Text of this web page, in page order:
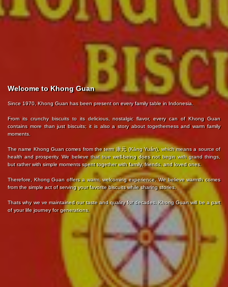
Welcome to Khong Guan
Since 1970, Khong Guan has been present on every family table in Indonesia.
From its crunchy biscuits to its delicious, nostalgic flavor, every can of Khong Guan
contains more than just biscuits; it is also a story about togetherness and warm family
moments.
The name Khong Guan comes from the term 康元 (Kāng Yuán), which means a source of
health and prosperity. We believe that true well-being does not begin with grand things,
but rather with simple moments spent together with family, friends, and loved ones.
Therefore, Khong Guan offers a warm, welcoming experience. We believe warmth comes
from the simple act of serving your favorite biscuits while sharing stories.
Thats why we ve maintained our taste and quality for decades. Khong Guan will be a part
of your life journey for generations.